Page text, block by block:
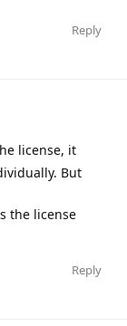
Reply
license, it
But
the license
Reply